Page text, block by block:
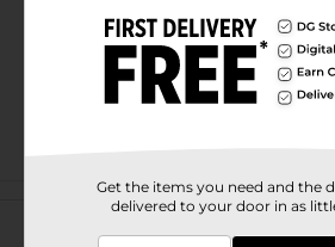
Customer
Get the items you need and the
delivered to your door in as